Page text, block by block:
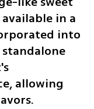
in a
into
allowing